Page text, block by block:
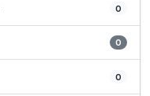
0
0
0